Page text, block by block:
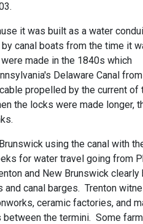
it was built as a water
canal boats from the time it
made in the 1840s which
Delaware Canal
propelled by the current
the locks were made longer,
using the canal with
for water travel going from
and New Brunswick
canal barges. Trenton
ceramic factories, and
the termini. Some